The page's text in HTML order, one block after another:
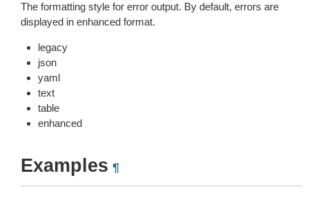
The formatting style for error output. By default, errors are
displayed in enhanced format.
legacy
json
yaml
text
table
enhanced
Examples ¶